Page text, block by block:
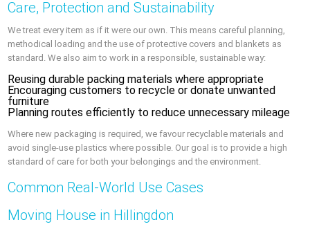
Care, Protection and Sustainability
We treat every item as if it were our own. This means careful planning,
methodical loading and the use of protective covers and blankets as
standard. We also aim to work in a responsible, sustainable way:
Reusing durable packing materials where appropriate
Encouraging customers to recycle or donate unwanted
furniture
Planning routes efficiently to reduce unnecessary mileage
Where new packaging is required, we favour recyclable materials and
avoid single-use plastics where possible. Our goal is to provide a high
standard of care for both your belongings and the environment.
Common Real-World Use Cases
Moving House in Hillingdon